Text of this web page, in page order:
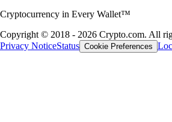
Cryptocurrency in Every Wallet™
Copyright © 2018 - 2026 Crypto.com. All
Privacy NoticeStatus Cookie Preferences